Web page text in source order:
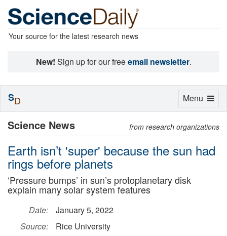
Your source for the latest research news
New! Sign up for our freeemail newsletter.
Science News from research organizations
Earth isn’t 'super' because the sun had
rings before planets
‘Pressure bumps’ in sun’s protoplanetary disk
explain many solar system features
Date:
January 5, 2022
Source:
Rice University
Toggle
Menu
SD